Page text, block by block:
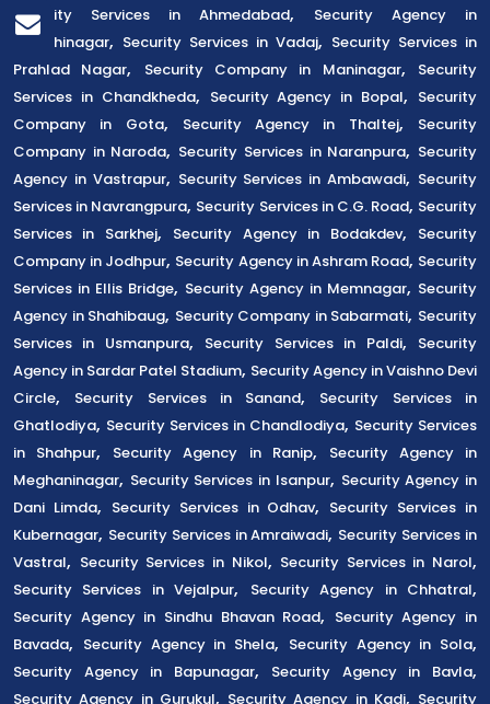
Security Services in Ahmedabad,
Security Agency in
Gandhinagar, Security Services in Vadaj, Security Services in
Prahlad Nagar, Security Company in Maninagar,
Security
Services in Chandkheda, Security Agency in Bopal, Security
Company in Gota, Security Agency in Thaltej,
Security
Company in Naroda, Security Services in Naranpura, Security
Agency in Vastrapur, Security Services in Ambawadi, Security
Services in Navrangpura, Security Services in C.G. Road, Security
Services in Sarkhej, Security Agency in Bodakdev,
Security
Company in Jodhpur, Security Agency in Ashram Road, Security
Services in Ellis Bridge, Security Agency in Memnagar, Security
Agency in Shahibaug, Security Company in Sabarmati, Security
Services in Usmanpura, Security Services in Paldi,
Security
Agency in Sardar Patel Stadium, Security Agency in Vaishno Devi
Circle, Security Services in Sanand,
Security Services in
Ghatlodiya, Security Services in Chandlodiya, Security Services
in Shahpur, Security Agency in Ranip,
Security Agency in
Meghaninagar, Security Services in Isanpur, Security Agency in
Dani Limda, Security Services in Odhav, Security Services in
Kubernagar, Security Services in Amraiwadi, Security Services in
Vastral, Security Services in Nikol, Security Services in Narol,
Security Services in Vejalpur, Security Agency in Chhatral,
Security Agency in Sindhu Bhavan Road, Security Agency in
Bavada, Security Agency in Shela, Security Agency in Sola,
Security Agency in Bapunagar, Security Agency in Bavla,
Security Agency in Gurukul, Security Agency in Kadi, Security